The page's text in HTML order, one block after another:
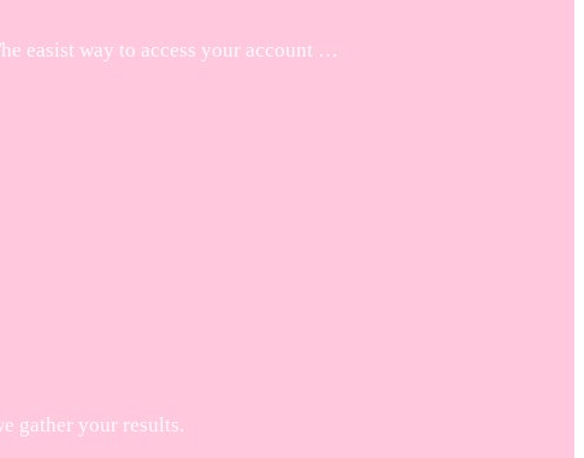
easist way to access your account …
gather your results.